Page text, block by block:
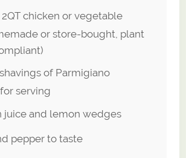
2QT chicken or vegetable
or store-bought, plant
of Parmigiano
serving
juice and lemon wedges
pepper to taste